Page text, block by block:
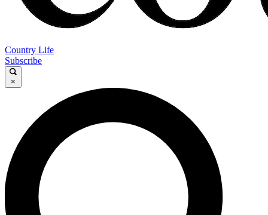
Country Life
Subscribe
×